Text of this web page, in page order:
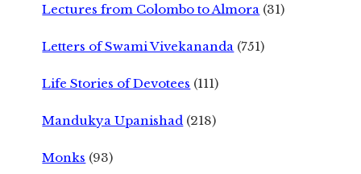
Lectures from Colombo to Almora (31)
Letters of Swami Vivekananda (751)
Life Stories of Devotees (111)
Mandukya Upanishad (218)
Monks (93)